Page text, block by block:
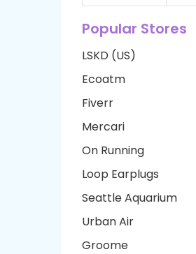
Popular Stores
LSKD (US)
Ecoatm
Fiverr
Mercari
On Running
Loop Earplugs
Seattle Aquarium
Urban Air
Groome